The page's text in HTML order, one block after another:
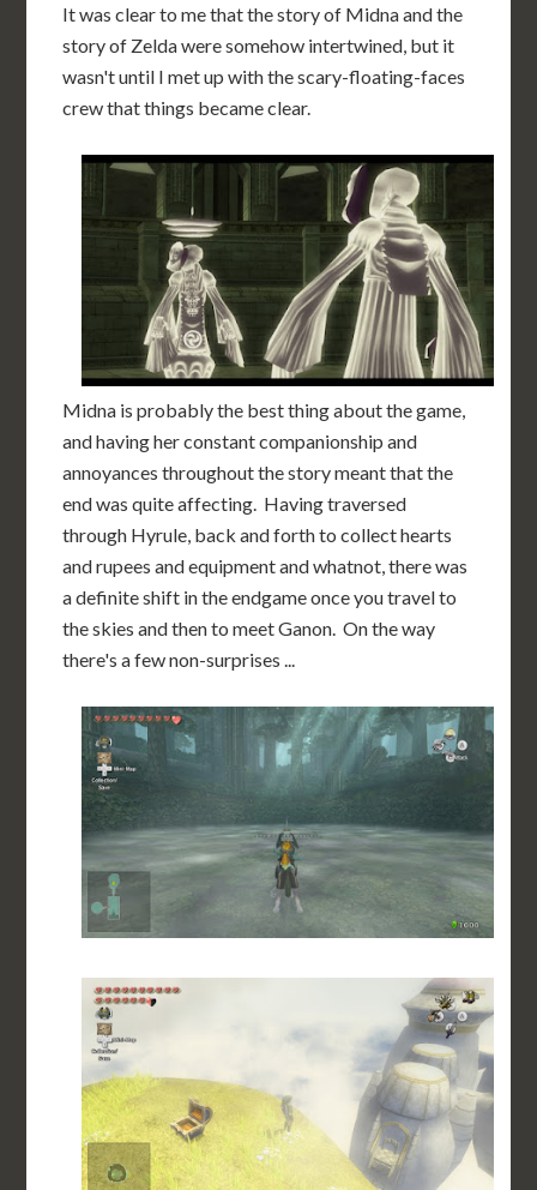
It was clear to me that the story of Midna and the
story of Zelda were somehow intertwined, but it
wasn't until I met up with the scary-floating-faces
crew that things became clear.
Midna is probably the best thing about the game,
and having her constant companionship and
annoyances throughout the story meant that the
end was quite affecting. Having traversed
through Hyrule, back and forth to collect hearts
and rupees and equipment and whatnot, there was
a definite shift in the endgame once you travel to
the skies and then to meet Ganon. On the way
there's a few non-surprises ...